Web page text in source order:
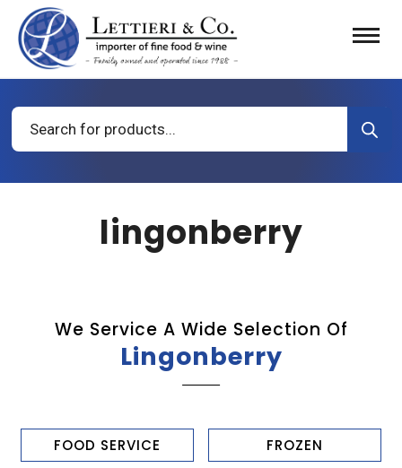
Products
search
lingonberry
We Service A Wide Selection Of
Lingonberry
FOOD SERVICE FROZEN